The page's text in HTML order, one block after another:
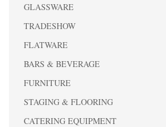
GLASSWARE
TRADESHOW
FLATWARE
BARS & BEVERAGE
FURNITURE
STAGING & FLOORING
CATERING EQUIPMENT